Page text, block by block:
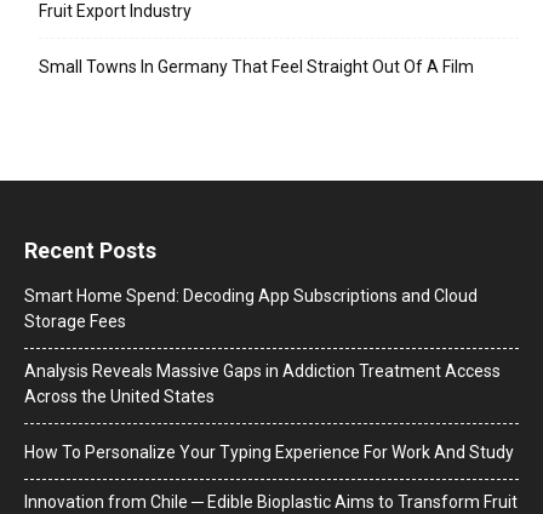
Fruit Export Industry
Small Towns In Germany That Feel Straight Out Of A Film
Recent Posts
Smart Home Spend: Decoding App Subscriptions and Cloud
Storage Fees
Analysis Reveals Massive Gaps in Addiction Treatment Access
Across the United States
How To Personalize Your Typing Experience For Work And Study
Innovation from Chile ─ Edible Bioplastic Aims to Transform Fruit